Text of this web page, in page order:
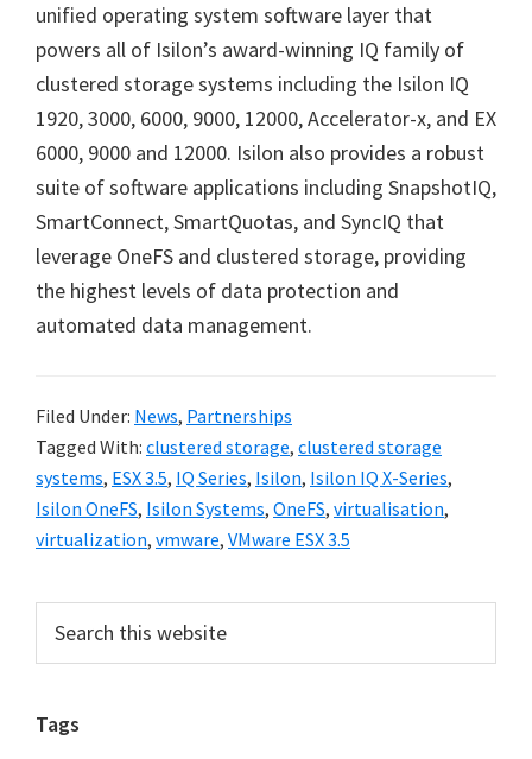
unified operating system software layer that
powers all of Isilon’s award-winning IQ family of
clustered storage systems including the Isilon IQ
1920, 3000, 6000, 9000, 12000, Accelerator-x, and EX
6000, 9000 and 12000. Isilon also provides a robust
suite of software applications including SnapshotIQ,
SmartConnect, SmartQuotas, and SyncIQ that
leverage OneFS and clustered storage, providing
the highest levels of data protection and
automated data management.
Filed Under: News, Partnerships
Tagged With: clustered storage, clustered storage
systems, ESX 3.5, IQ Series, Isilon, Isilon IQ X-Series,
Isilon OneFS, Isilon Systems, OneFS, virtualisation,
virtualization, vmware, VMware ESX 3.5
Primary
Sidebar
this
Tags